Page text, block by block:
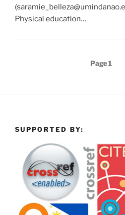
Physical education…
Page1
SUPPORTED BY: